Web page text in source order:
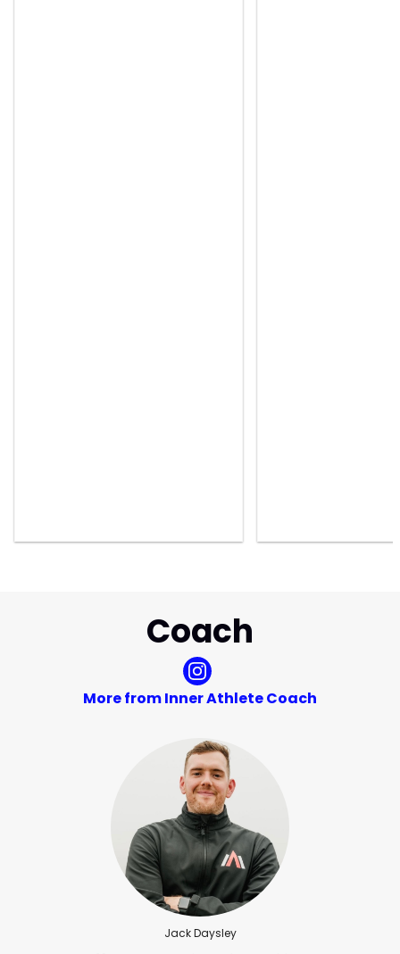
Coach
More from Inner Athlete Coach
Jack Daysley